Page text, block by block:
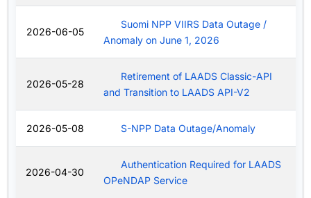
2026-06-05
Suomi NPP VIIRS Data Outage /
Anomaly on June 1, 2026
2026-05-28
Retirement of LAADS Classic-API
and Transition to LAADS API-V2
2026-05-08 S-NPP Data Outage/Anomaly
2026-04-30
Authentication Required for LAADS
OPeNDAP Service